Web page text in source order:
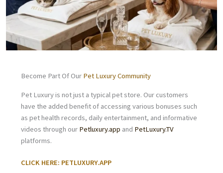
Become Part Of Our Pet Luxury Community
Pet Luxury is not just a typical pet store. Our customers
have the added benefit of accessing various bonuses such
as pet health records, daily entertainment, and informative
videos through our Petluxury.app and PetLuxury.TV
platforms.
CLICK HERE: PETLUXURY.APP